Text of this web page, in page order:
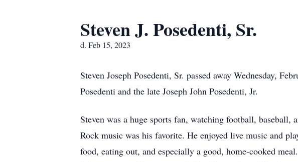
Steven J. Posedenti, Sr.
d. Feb 15, 2023
Steven Joseph Posedenti, Sr. passed away Wednesday,
Posedenti and the late Joseph John Posedenti, Jr.
Steven was a huge sports fan, watching football,
Rock music was his favorite. He enjoyed live music and
food, eating out, and especially a good, home-cooked